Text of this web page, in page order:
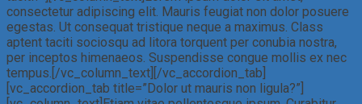
consectetur adipiscing elit. Mauris feugiat non dolor posuere
egestas. Ut consequat tristique neque a maximus. Class
aptent taciti sociosqu ad litora torquent per conubia nostra,
per inceptos himenaeos. Suspendisse congue mollis ex nec
tempus.[/vc_column_text][/vc_accordion_tab]
[vc_accordion_tab title=”Dolor ut mauris non ligula?”]